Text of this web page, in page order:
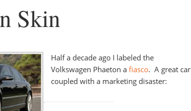
Skin
Half a decade ago I labeled the
Volkswagen Phaeton a fiasco. A great car
coupled with a marketing disaster: